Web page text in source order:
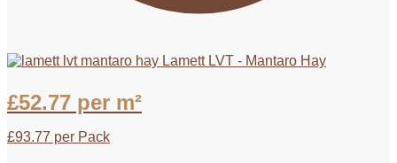
Lamett LVT - Mantaro Hay
£52.77 per m²
£93.77 per Pack